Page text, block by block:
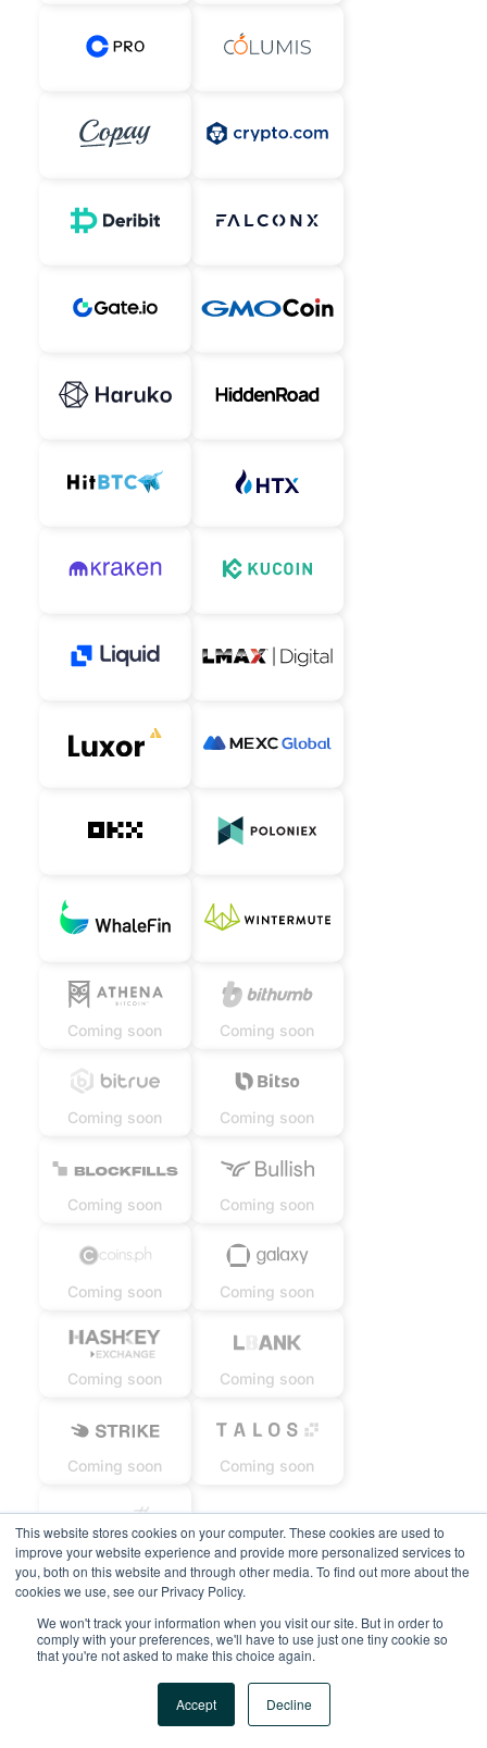
This website stores cookies on your computer. These cookies are used to
improve your website experience and provide more personalized services to
you, both on this website and through other media. To find out more about the
cookies we use, see our Privacy Policy.
We won't track your information when you visit our site. But in order to
comply with your preferences, we'll have to use just one tiny cookie so
that you're not asked to make this choice again.
Accept Decline
Coming soon Coming soon
Coming soon Coming soon
Coming soon Coming soon
Coming soon Coming soon
Coming soon Coming soon
Coming soon Coming soon
Coming soon